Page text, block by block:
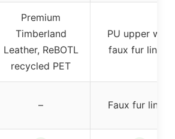
Premium
Timberland
Leather, ReBOTL
recycled PET
PU upper with
faux fur lining
– Faux fur lining